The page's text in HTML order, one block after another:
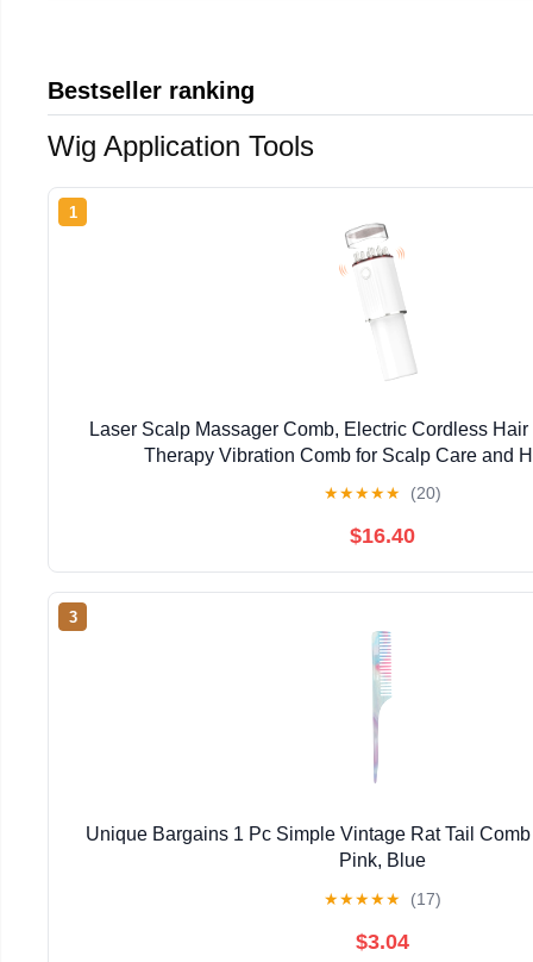
Bestseller ranking
Wig Application Tools
1
Laser Scalp Massager Comb, Electric Cordless
Therapy Vibration Comb for Scalp Care and
★★★★★ (20)
$16.40
3
Unique Bargains 1 Pc Simple Vintage Rat Tail
Pink, Blue
★★★★★ (17)
$3.04